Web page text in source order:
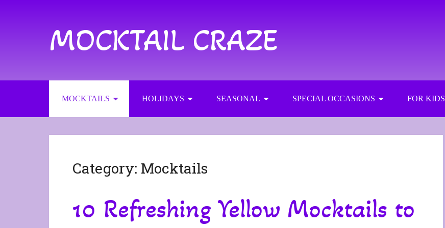
MOCKTAIL CRAZE
MOCKTAILS HOLIDAYS SEASONAL SPECIAL OCCASIONS FOR KIDS
Category: Mocktails
10 Refreshing Yellow Mocktails to